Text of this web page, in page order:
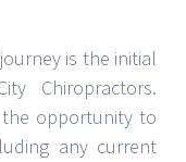
is the initial
Chiropractors.
opportunity to
any current